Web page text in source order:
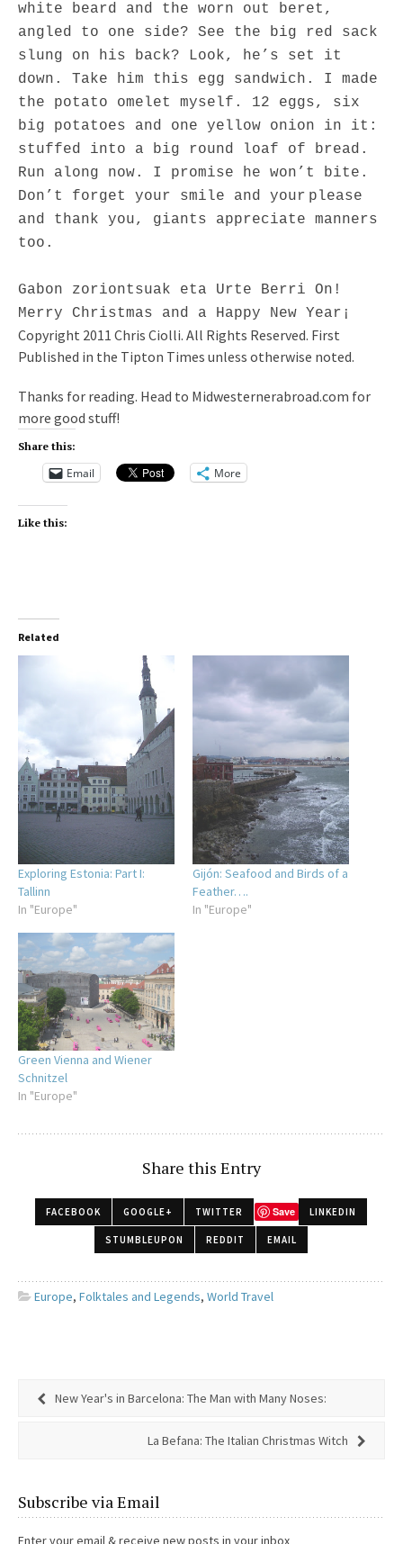
white beard and the worn out beret,
angled to one side? See the big red sack
slung on his back? Look, he’s set it
down. Take him this egg sandwich. I made
the potato omelet myself. 12 eggs, six
big potatoes and one yellow onion in it:
stuffed into a big round loaf of bread.
Run along now. I promise he won’t bite.
Don’t forget your smile and your please
and thank you, giants appreciate manners
too.
Gabon zoriontsuak eta Urte Berri On!
Merry Christmas and a Happy New Year¡
Copyright 2011 Chris Ciolli. All Rights Reserved. First
Published in the Tipton Times unless otherwise noted.
Thanks for reading. Head to Midwesternerabroad.com for
more good stuff!
Share this:
Email More
Like this:
Related
Exploring Estonia: Part I:
Tallinn
In "Europe"
Gijón: Seafood and Birds of a
Feather….
In "Europe"
Green Vienna and Wiener
Schnitzel
In "Europe"
Share this Entry
FACEBOOK GOOGLE+ TWITTER Save LINKEDIN
STUMBLEUPON REDDIT EMAIL
Europe, Folktales and Legends, World Travel
New Year's in Barcelona: The Man with Many Noses:
La Befana: The Italian Christmas Witch
Subscribe via Email
Enter your email & receive new posts in your inbox